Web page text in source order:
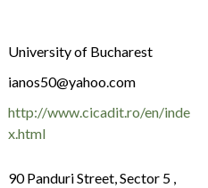
University of Bucharest
ianos50@yahoo.com
http://www.cicadit.ro/en/inde
x.html
90 Panduri Street, Sector 5 ,